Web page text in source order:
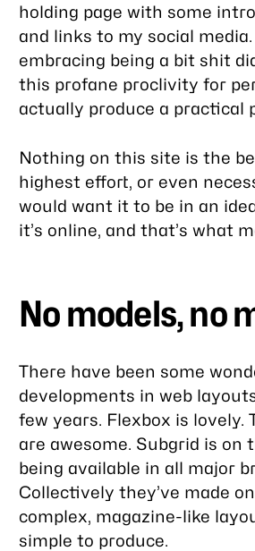
holding page with some
and links to my social
embracing being a bit shit
this profane proclivity for
actually produce a practical
Nothing on this site is the
highest effort, or even
would want it to be in an
it’s online, and that’s what
No models, no
There have been some
developments in web
few years. Flexbox is lovely.
are awesome. Subgrid is on
being available in all major
Collectively they’ve made
complex, magazine-like
simple to produce.